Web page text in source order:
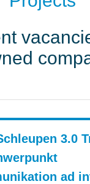
3.0
ad